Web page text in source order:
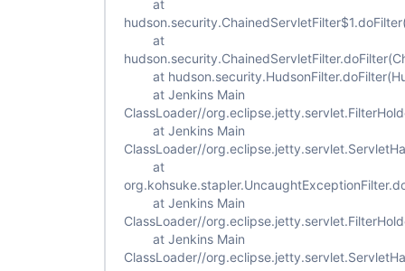
at
at
at
at Jenkins Main
ClassLoader//
at Jenkins Main
ClassLoader//
at
at Jenkins Main
ClassLoader//
at Jenkins Main
ClassLoader//